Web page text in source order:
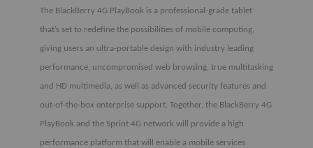
The BlackBerry 4G PlayBook is a professional-grade tablet
that’s set to redefine the possibilities of mobile computing,
giving users an ultra-portable design with industry leading
performance, uncompromised web browsing, true multitasking
and HD multimedia, as well as advanced security features and
out-of-the-box enterprise support. Together, the BlackBerry 4G
PlayBook and the Sprint 4G network will provide a high
performance platform that will enable a mobile services